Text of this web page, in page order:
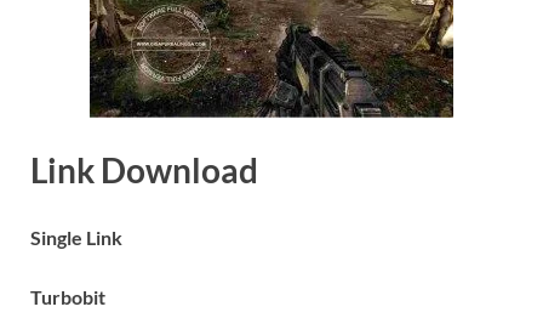
Link Download
Single Link
Turbobit